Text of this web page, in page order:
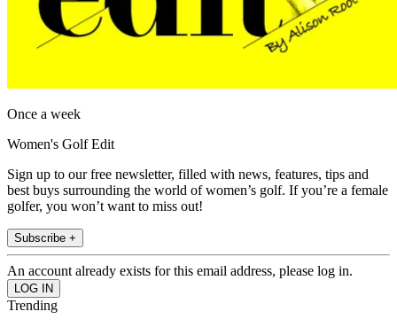
Once a week
Women's Golf Edit
Sign up to our free newsletter, filled with news, features, tips and
best buys surrounding the world of women’s golf. If you’re a female
golfer, you won’t want to miss out!
Subscribe +
An account already exists for this email address, please log in.
Trending